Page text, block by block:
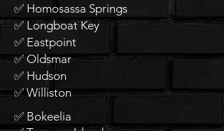
✅ Homosassa Springs
✅ Longboat Key
✅ Eastpoint
✅ Oldsmar
✅ Hudson
✅ Williston
✅ Bokeelia